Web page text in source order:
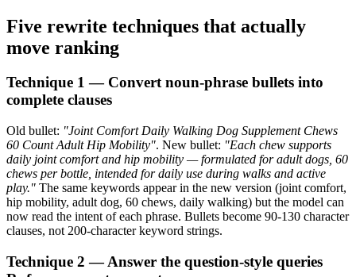
Five rewrite techniques that actually
move ranking
Technique 1 — Convert noun-phrase bullets into
complete clauses
Old bullet: "Joint Comfort Daily Walking Dog Supplement Chews
60 Count Adult Hip Mobility". New bullet: "Each chew supports
daily joint comfort and hip mobility — formulated for adult dogs, 60
chews per bottle, intended for daily use during walks and active
play." The same keywords appear in the new version (joint comfort,
hip mobility, adult dog, 60 chews, daily walking) but the model can
now read the intent of each phrase. Bullets become 90-130 character
clauses, not 200-character keyword strings.
Technique 2 — Answer the question-style queries